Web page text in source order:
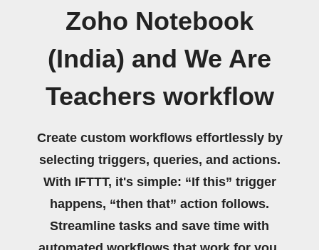
Zoho Notebook
(India) and We Are
Teachers workflow
Create custom workflows effortlessly by
selecting triggers, queries, and actions.
With IFTTT, it's simple: “If this” trigger
happens, “then that” action follows.
Streamline tasks and save time with